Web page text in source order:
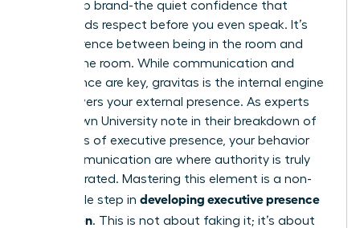
leadership brand-the quiet confidence that
commands respect before you even speak. It’s
the difference between being in the room and
owning the room. While communication and
appearance are key, gravitas is the internal engine
that powers your external presence. As experts
from Brown University note in their breakdown of
The ABC’s of executive presence , your behavior
and communication are where authority is truly
demonstrated. Mastering this element is a non-
negotiable step in developing executive presence
for women. This is not about faking it; it’s about